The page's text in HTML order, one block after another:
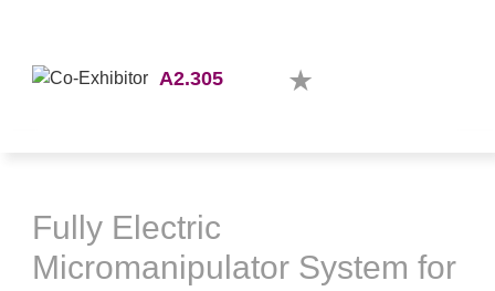
A2.305
Fully Electric
Micromanipulator System for